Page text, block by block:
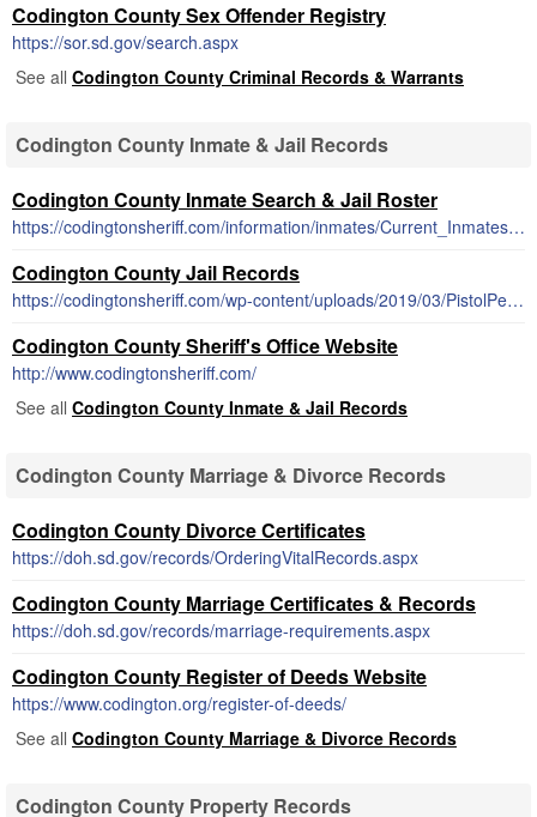
Codington County Sex Offender Registry
https://sor.sd.gov/search.aspx
See all Codington County Criminal Records & Warrants
Codington County Inmate & Jail Records
Codington County Inmate Search & Jail Roster
https://codingtonsheriff.com/information/inmates/Current_Inmates.pdf.pdf
Codington County Jail Records
https://codingtonsheriff.com/wp-content/uploads/2019/03/PistolPermitApp.pdf
Codington County Sheriff's Office Website
http://www.codingtonsheriff.com/
See all Codington County Inmate & Jail Records
Codington County Marriage & Divorce Records
Codington County Divorce Certificates
https://doh.sd.gov/records/OrderingVitalRecords.aspx
Codington County Marriage Certificates & Records
https://doh.sd.gov/records/marriage-requirements.aspx
Codington County Register of Deeds Website
https://www.codington.org/register-of-deeds/
See all Codington County Marriage & Divorce Records
Codington County Property Records